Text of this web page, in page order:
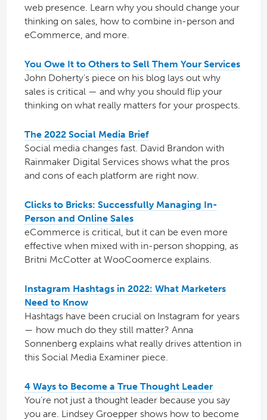
web presence. Learn why you should change your
thinking on sales, how to combine in-person and
eCommerce, and more.
You Owe It to Others to Sell Them Your Services
John Doherty’s piece on his blog lays out why
sales is critical — and why you should flip your
thinking on what really matters for your prospects.
The 2022 Social Media Brief
Social media changes fast. David Brandon with
Rainmaker Digital Services shows what the pros
and cons of each platform are right now.
Clicks to Bricks: Successfully Managing In-
Person and Online Sales
eCommerce is critical, but it can be even more
effective when mixed with in-person shopping, as
Britni McCotter at WooCoomerce explains.
Instagram Hashtags in 2022: What Marketers
Need to Know
Hashtags have been crucial on Instagram for years
— how much do they still matter? Anna
Sonnenberg explains what really drives attention in
this Social Media Examiner piece.
4 Ways to Become a True Thought Leader
You’re not just a thought leader because you say
you are. Lindsey Groepper shows how to become